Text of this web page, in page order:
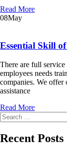
Read More
08May
Essential Skill
There are full
employees needs
companies. We offer
assistance
Read More
Search
for:
Recent Posts